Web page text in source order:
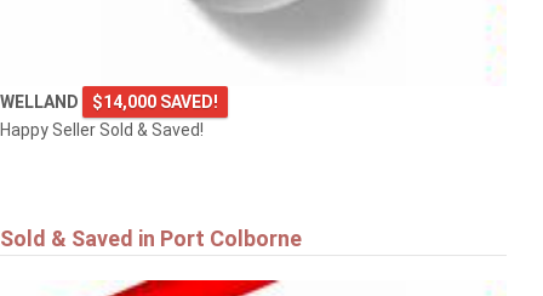
WELLAND
$14,000 SAVED!
Happy Seller Sold & Saved!
Sold & Saved in Port Colborne